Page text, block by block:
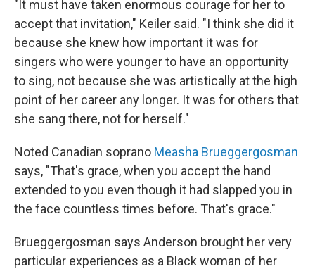
"It must have taken enormous courage for her to
accept that invitation," Keiler said. "I think she did it
because she knew how important it was for
singers who were younger to have an opportunity
to sing, not because she was artistically at the high
point of her career any longer. It was for others that
she sang there, not for herself."
Noted Canadian soprano Measha Brueggergosman
says, "That's grace, when you accept the hand
extended to you even though it had slapped you in
the face countless times before. That's grace."
Brueggergosman says Anderson brought her very
particular experiences as a Black woman of her